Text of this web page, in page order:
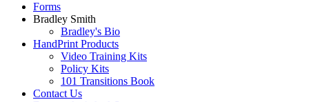
Forms
Bradley Smith
Bradley's Bio
HandPrint Products
Video Training Kits
Policy Kits
101 Transitions Book
Contact Us